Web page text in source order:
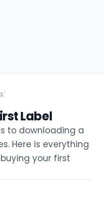
/
Label
to downloading a
Here is everything
your first